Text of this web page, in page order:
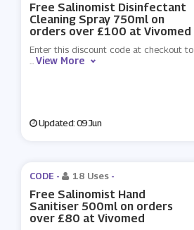
Free Salinomist Disinfectant
Cleaning Spray 750ml on
orders over £100 at Vivomed
Enter this discount code at checkout to
...View More
Updated: 09 Jun
CODE - 18 Uses -
Free Salinomist Hand
Sanitiser 500ml on orders
over £80 at Vivomed